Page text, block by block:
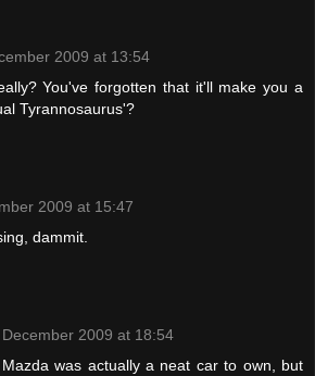
2009 at 13:54
You've forgotten that it'll make you a
Tyrannosaurus'?
2009 at 15:47
dammit.
December 2009 at 18:54
was actually a neat car to own, but